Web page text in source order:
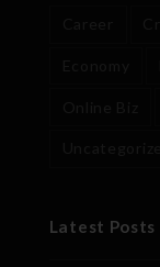
Latest Posts